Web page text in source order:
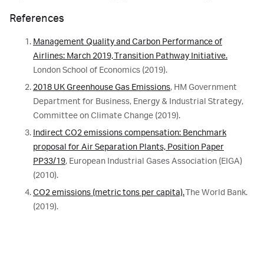
References
Management Quality and Carbon Performance of
Airlines: March 2019, Transition Pathway Initiative.
London School of Economics (2019).
2018 UK Greenhouse Gas Emissions, HM Government
Department for Business, Energy & Industrial Strategy,
Committee on Climate Change (2019).
Indirect CO2 emissions compensation: Benchmark
proposal for Air Separation Plants, Position Paper
PP33/19, European Industrial Gases Association (EIGA)
(2010).
CO2 emissions (metric tons per capita).The World Bank.
(2019).